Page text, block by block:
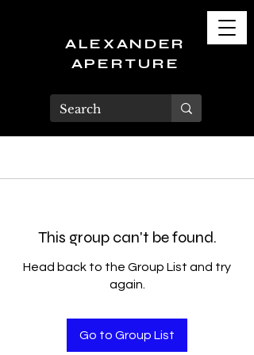
ALEXANDER
APERTURE
This group can't be found.
Head back to the Group List and try
again.
Go to Group List